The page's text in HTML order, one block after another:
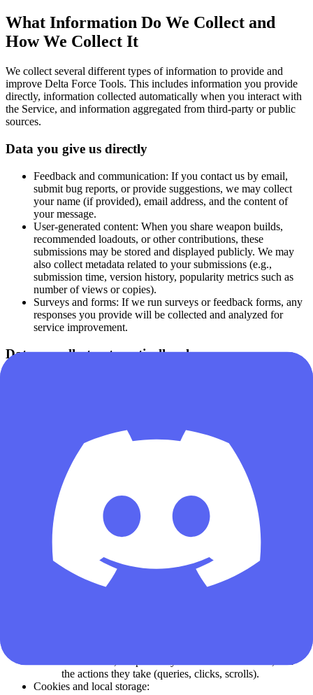
What Information Do We Collect and
How We Collect It
We collect several different types of information to provide and
improve Delta Force Tools. This includes information you provide
directly, information collected automatically when you interact with
the Service, and information aggregated from third-party or public
sources.
Data you give us directly
Feedback and communication: If you contact us by email,
submit bug reports, or provide suggestions, we may collect
your name (if provided), email address, and the content of
your message.
User-generated content: When you share weapon builds,
recommended loadouts, or other contributions, these
submissions may be stored and displayed publicly. We may
also collect metadata related to your submissions (e.g.,
submission time, version history, popularity metrics such as
number of views or copies).
Surveys and forms: If we run surveys or feedback forms, any
responses you provide will be collected and analyzed for
service improvement.
Data we collect automatically when you use our
Device identifiers such as IP address, hashed MAC
address, or generated session IDs.
Page loading times, error messages, crash logs, and
network latency.
Usage data:
Pages you visit on our site (e.g., Daily Codes, Auction
House, Black Site, Weapon Builds).
Features you interact with, such as which items you
search for, which weapon builds you copy, or how
Clickstream data including referral source, entry/exit
pages, and time spent on each section.
Search terms and filters used within the Service (e.g.,
the actions they take (queries, clicks, scrolls).
Cookies and local storage: